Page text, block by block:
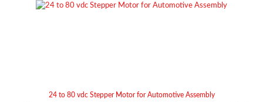
24 to 80 vdc Stepper Motor for Automotive Assembly